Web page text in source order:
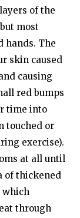
of the
most
hands. The
skin caused
causing
red bumps
time into
touched or
exercise).
at all until
of thickened
which
through